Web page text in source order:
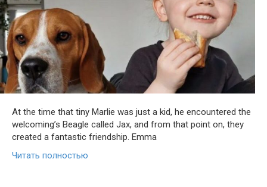
At the time that tiny Marlie was just a kid, he encountered the
welcoming’s Beagle called Jax, and from that point on, they
created a fantastic friendship. Emma
Читать полностью